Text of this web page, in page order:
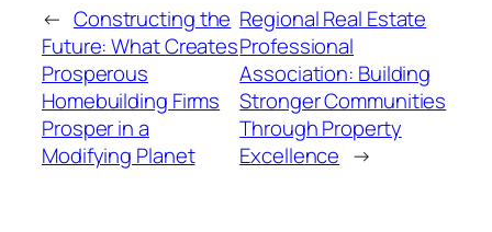
← Constructing the
Future: What Creates
Prosperous
Homebuilding Firms
Prosper in a
Modifying Planet
Regional Real Estate
Professional
Association: Building
Stronger Communities
Through Property
Excellence →